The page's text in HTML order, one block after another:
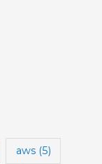
aws(5)